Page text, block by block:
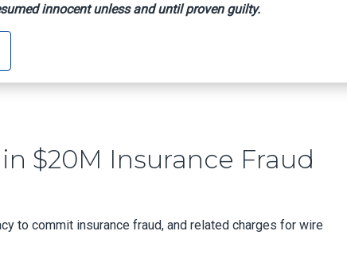
In $20M Insurance Fraud Scheme
$20M Insurance Fraud
to commit insurance fraud, and related charges for wire
innocent unless and until proven guilty.